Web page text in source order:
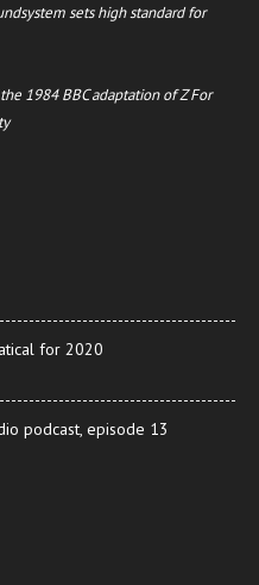
sets high standard for
1984 BBC adaptation of Z For
for 2020
podcast, episode 13